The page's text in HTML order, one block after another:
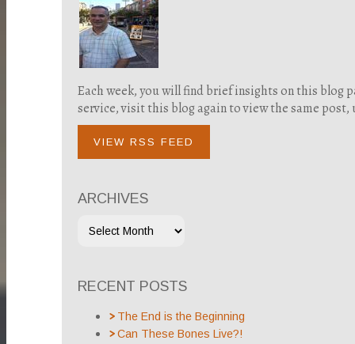
Each week, you will find brief insights on this blog
service, visit this blog again to view the same
VIEW RSS FEED
ARCHIVES
RECENT POSTS
The End is the Beginning
Can These Bones Live?!